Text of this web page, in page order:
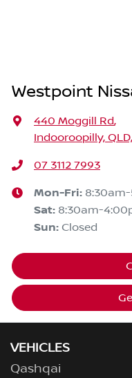
Westpoint
440 Moggill Rd,
Indooroopilly,
07 3112 7993
Mon-Fri:
Sat: 8:30am-
Sun: Closed
VEHICLES
Qashqai